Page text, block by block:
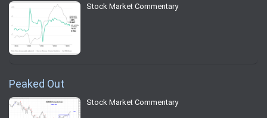
Stock Market Commentary
Peaked Out
Stock Market Commentary